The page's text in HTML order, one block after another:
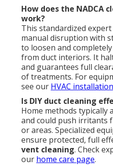
How does the NADCA
work?
This standardized
manual disruption with
to loosen and
from duct interiors. It
and guarantees full
of treatments. For
see our HVAC
Is DIY duct cleaning
Home methods typically
and could push irritants
or areas. Specialized
ensure protected, full
vent cleaning. Check
our home care page.